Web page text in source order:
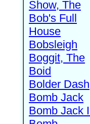
Show, The
Bob's Full
House
Bobsleigh
Boggit, The
Boid
Bolder Dash
Bomb Jack
Bomb Jack